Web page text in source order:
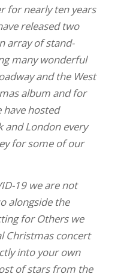
for nearly ten years
released two
array of stand-
many wonderful
and the West
album and for
have hosted
and London every
for some of our
19 we are not
alongside the
for Others we
Christmas concert
into your own
of stars from the